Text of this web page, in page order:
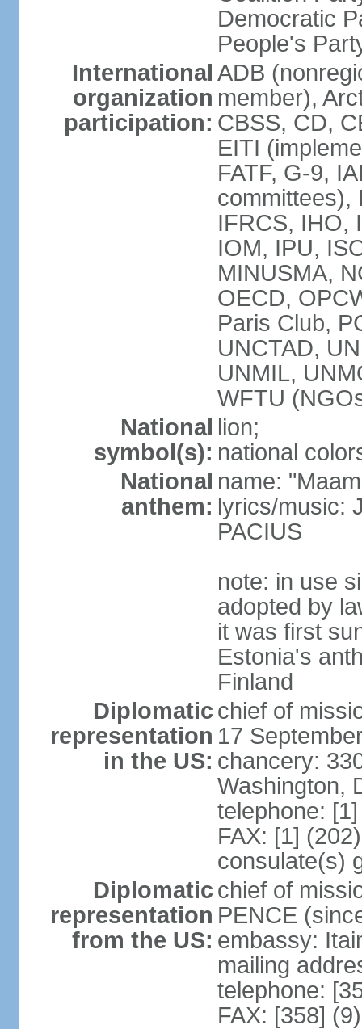
Democratic
People's
International
organization
participation:
ADB
member),
CBSS, CD,
EITI
FATF, G-9,
committees),
IFRCS, IHO,
IOM, IPU,
MINUSMA,
OECD,
Paris Club,
UNCTAD,
UNMIL,
WFTU
National
symbol(s):
lion;
national
National
anthem:
name:
lyrics/music:
PACIUS
note: in use
adopted by
it was first
Estonia's
Finland
Diplomatic
representation
in the US:
chief of
17
chancery:
Washington,
telephone:
FAX: [1]
consulate(s)
Diplomatic
representation
from the US:
chief of
PENCE
embassy:
mailing
telephone:
FAX: [358]